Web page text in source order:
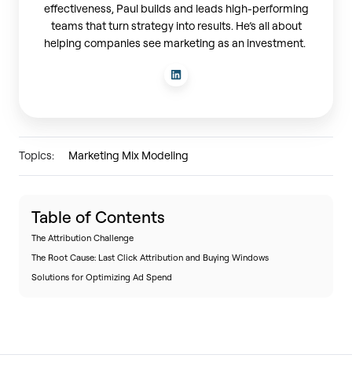
effectiveness, Paul builds and leads high-performing
teams that turn strategy into results. He’s all about
helping companies see marketing as an investment.
Topics: Marketing Mix Modeling
Table of Contents
The Attribution Challenge
The Root Cause: Last Click Attribution and Buying Windows
Solutions for Optimizing Ad Spend